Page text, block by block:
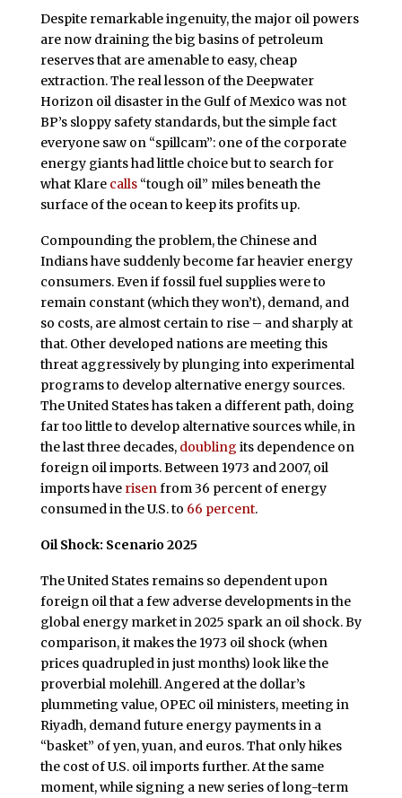
Despite remarkable ingenuity, the major oil powers
are now draining the big basins of petroleum
reserves that are amenable to easy, cheap
extraction. The real lesson of the Deepwater
Horizon oil disaster in the Gulf of Mexico was not
BP’s sloppy safety standards, but the simple fact
everyone saw on “spillcam”: one of the corporate
energy giants had little choice but to search for
what Klare calls“tough oil” miles beneath the
surface of the ocean to keep its profits up.
Compounding the problem, the Chinese and
Indians have suddenly become far heavier energy
consumers. Even if fossil fuel supplies were to
remain constant (which they won’t), demand, and
so costs, are almost certain to rise – and sharply at
that. Other developed nations are meeting this
threat aggressively by plunging into experimental
programs to develop alternative energy sources.
The United States has taken a different path, doing
far too little to develop alternative sources while, in
the last three decades, doubling its dependence on
foreign oil imports. Between 1973 and 2007, oil
imports have risenfrom 36 percent of energy
consumed in the U.S. to 66 percent.
Oil Shock: Scenario 2025
The United States remains so dependent upon
foreign oil that a few adverse developments in the
global energy market in 2025 spark an oil shock. By
comparison, it makes the 1973 oil shock (when
prices quadrupled in just months) look like the
proverbial molehill. Angered at the dollar’s
plummeting value, OPEC oil ministers, meeting in
Riyadh, demand future energy payments in a
“basket” of yen, yuan, and euros. That only hikes
the cost of U.S. oil imports further. At the same
moment, while signing a new series of long-term